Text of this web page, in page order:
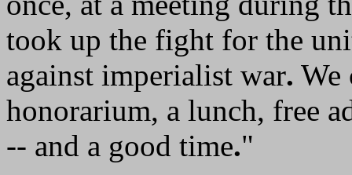
took up the fight for the
against imperialist war. We
honorarium, a lunch, free
-- and a good time."